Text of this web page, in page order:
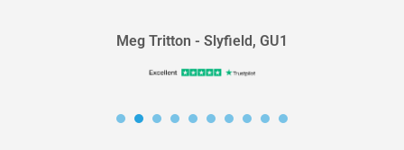
Meg Tritton - Slyfield, GU1